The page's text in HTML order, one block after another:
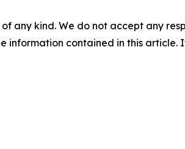
any kind. We do not accept any
information contained in this